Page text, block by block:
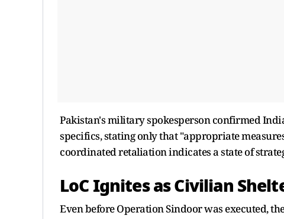
Pakistan's military spokesperson confirmed
specifics, stating only that "appropriate
coordinated retaliation indicates a state of
LoC Ignites as Civilian
Even before Operation Sindoor was executed,